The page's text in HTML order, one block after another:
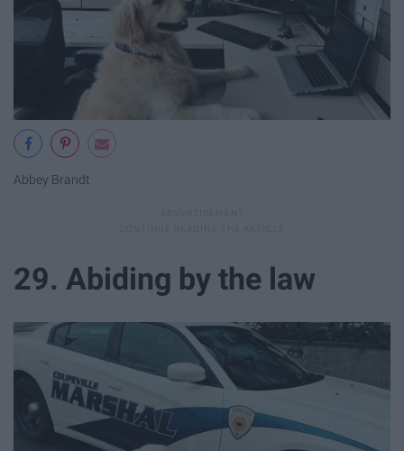
Abbey Brandt
29. Abiding by the law